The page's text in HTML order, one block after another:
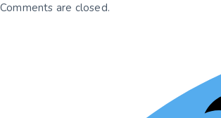
Comments are closed.